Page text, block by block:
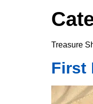
Treasure
First